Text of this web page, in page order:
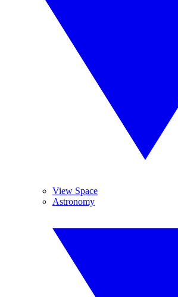
View Space
Astronomy